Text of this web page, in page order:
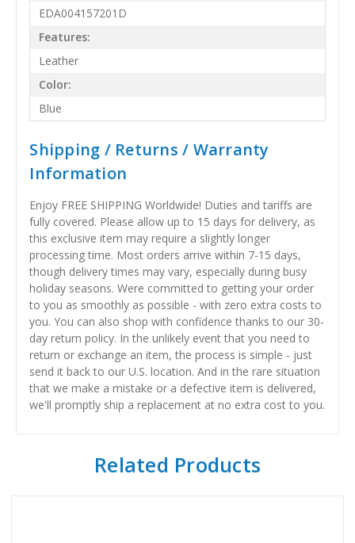
EDA004157201D
Features:
Leather
Color:
Blue
Shipping / Returns / Warranty
Information
Enjoy FREE SHIPPING Worldwide! Duties and tariffs are
fully covered. Please allow up to 15 days for delivery, as
this exclusive item may require a slightly longer
processing time. Most orders arrive within 7-15 days,
though delivery times may vary, especially during busy
holiday seasons. Were committed to getting your order
to you as smoothly as possible - with zero extra costs to
you. You can also shop with confidence thanks to our 30-
day return policy. In the unlikely event that you need to
return or exchange an item, the process is simple - just
send it back to our U.S. location. And in the rare situation
that we make a mistake or a defective item is delivered,
we'll promptly ship a replacement at no extra cost to you.
Related Products